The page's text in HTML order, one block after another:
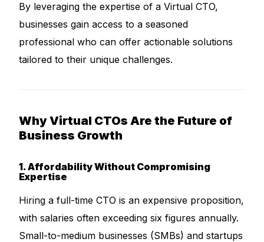
By leveraging the expertise of a Virtual CTO,
businesses gain access to a seasoned
professional who can offer actionable solutions
tailored to their unique challenges.
Why Virtual CTOs Are the Future of
Business Growth
1. Affordability Without Compromising
Expertise
Hiring a full-time CTO is an expensive proposition,
with salaries often exceeding six figures annually.
Small-to-medium businesses (SMBs) and startups